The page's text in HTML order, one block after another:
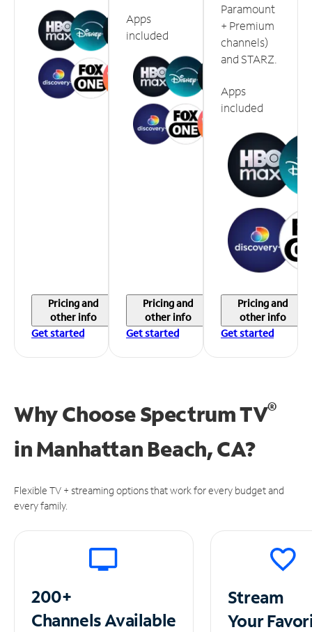
Pricing and
other info
Get started
Apps
included
Pricing and
other info
Get started
Paramount
+ Premium
channels)
and STARZ.
Apps
included
Pricing and
other info
Get started
Why Choose Spectrum TV®
inManhattan Beach, CA?
Flexible TV + streaming options that work for every budget and
every family.
200+
ChannelsAvailable
Stream
Your